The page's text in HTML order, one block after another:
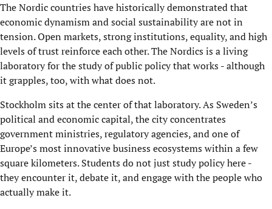
The Nordic countries have historically demonstrated that
economic dynamism and social sustainability are not in
tension. Open markets, strong institutions, equality, and high
levels of trust reinforce each other. The Nordics is a living
laboratory for the study of public policy that works - although
it grapples, too, with what does not.
Stockholm sits at the center of that laboratory. As Sweden’s
political and economic capital, the city concentrates
government ministries, regulatory agencies, and one of
Europe’s most innovative business ecosystems within a few
square kilometers. Students do not just study policy here -
they encounter it, debate it, and engage with the people who
actually make it.